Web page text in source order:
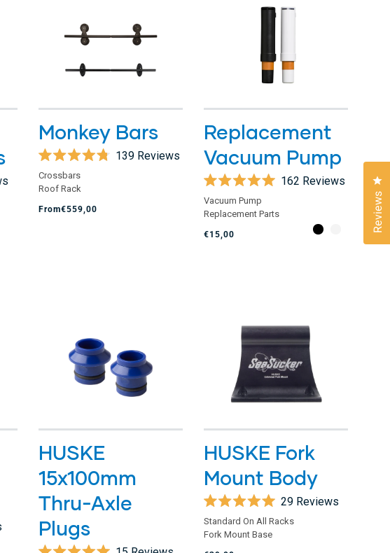
Monkey Bars
4.8
out
5
139Reviews
Crossbars
Roof Rack
From€559,00
Replacement
Vacuum Pump
5.0
out
5
162 Reviews
Vacuum Pump
Replacement Parts
€15,00
HUSKE
15x100mm
Thru-Axle
Plugs
HUSKE Fork
Mount Body
5.0
out
29Reviews
Standard On All Racks
Fork Mount Base
Reviews